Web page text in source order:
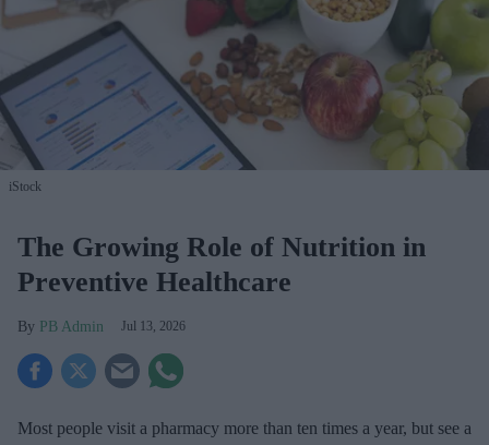
iStock
The Growing Role of Nutrition in
Preventive Healthcare
PB Admin Jul 13, 2026
Most people visit a pharmacy more than ten times a year, but see a